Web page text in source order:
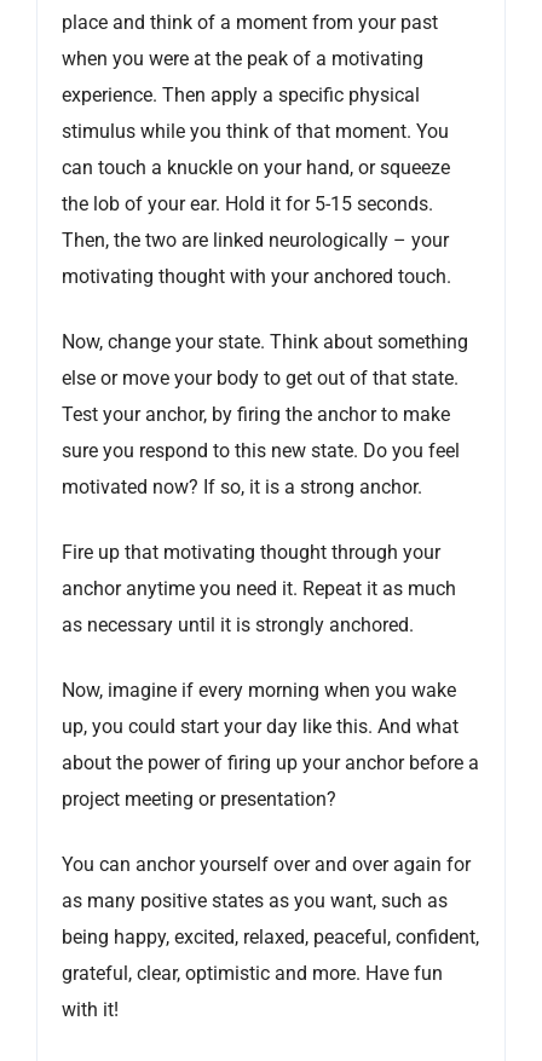
place and think of a moment from your past
when you were at the peak of a motivating
experience. Then apply a specific physical
stimulus while you think of that moment. You
can touch a knuckle on your hand, or squeeze
the lob of your ear. Hold it for 5-15 seconds.
Then, the two are linked neurologically – your
motivating thought with your anchored touch.
Now, change your state. Think about something
else or move your body to get out of that state.
Test your anchor, by firing the anchor to make
sure you respond to this new state. Do you feel
motivated now? If so, it is a strong anchor.
Fire up that motivating thought through your
anchor anytime you need it. Repeat it as much
as necessary until it is strongly anchored.
Now, imagine if every morning when you wake
up, you could start your day like this. And what
about the power of firing up your anchor before a
project meeting or presentation?
You can anchor yourself over and over again for
as many positive states as you want, such as
being happy, excited, relaxed, peaceful, confident,
grateful, clear, optimistic and more. Have fun
with it!